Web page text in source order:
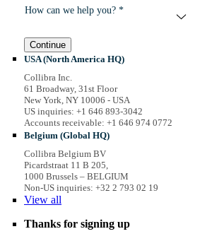
How can we help you? *
Continue
USA (North America HQ)
Collibra Inc.
61 Broadway, 31st Floor
New York, NY 10006 - USA
US inquiries: +1 646 893-3042
Accounts receivable: +1 646 974 0772
Belgium (Global HQ)
Collibra Belgium BV
Picardstraat 11 B 205,
1000 Brussels – BELGIUM
Non-US inquiries: +32 2 793 02 19
View all
Thanks for signing up